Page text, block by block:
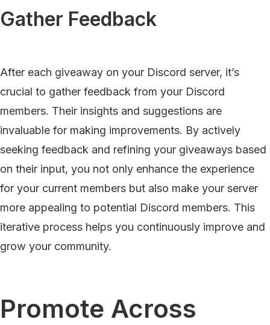
Gather Feedback
After each giveaway on your Discord server, it’s
crucial to gather feedback from your Discord
members. Their insights and suggestions are
invaluable for making improvements. By actively
seeking feedback and refining your giveaways based
on their input, you not only enhance the experience
for your current members but also make your server
more appealing to potential Discord members. This
iterative process helps you continuously improve and
grow your community.
Promote Across